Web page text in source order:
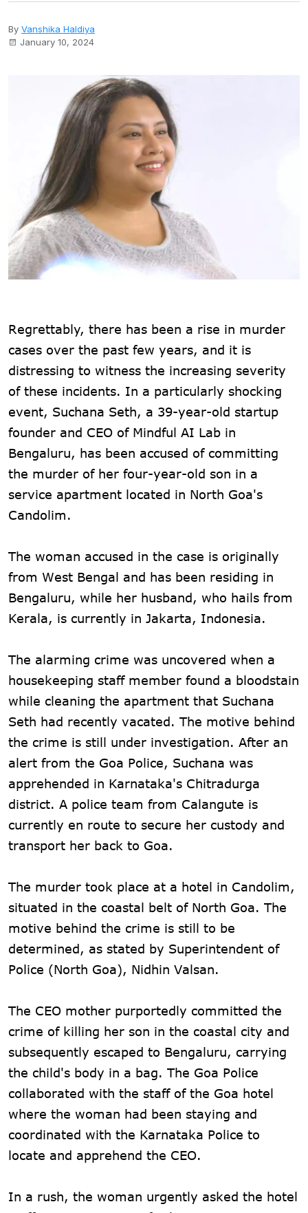
By Vanshika Haldiya
January 10, 2024
Regrettably, there has been a rise in murder
cases over the past few years, and it is
distressing to witness the increasing severity
of these incidents. In a particularly shocking
event, Suchana Seth, a 39-year-old startup
founder and CEO of Mindful AI Lab in
Bengaluru, has been accused of committing
the murder of her four-year-old son in a
service apartment located in North Goa's
Candolim.
The woman accused in the case is originally
from West Bengal and has been residing in
Bengaluru, while her husband, who hails from
Kerala, is currently in Jakarta, Indonesia.
The alarming crime was uncovered when a
housekeeping staff member found a bloodstain
while cleaning the apartment that Suchana
Seth had recently vacated. The motive behind
the crime is still under investigation. After an
alert from the Goa Police, Suchana was
apprehended in Karnataka's Chitradurga
district. A police team from Calangute is
currently en route to secure her custody and
transport her back to Goa.
The murder took place at a hotel in Candolim,
situated in the coastal belt of North Goa. The
motive behind the crime is still to be
determined, as stated by Superintendent of
Police (North Goa), Nidhin Valsan.
The CEO mother purportedly committed the
crime of killing her son in the coastal city and
subsequently escaped to Bengaluru, carrying
the child's body in a bag. The Goa Police
collaborated with the staff of the Goa hotel
where the woman had been staying and
coordinated with the Karnataka Police to
locate and apprehend the CEO.
In a rush, the woman urgently asked the hotel